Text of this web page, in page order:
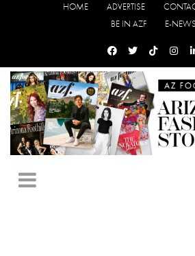
HOME ADVERTISE
BE IN AZF
E-NEWS